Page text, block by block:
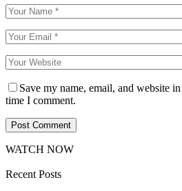
Save my name, email, and website
time I comment.
WATCH NOW
Recent Posts